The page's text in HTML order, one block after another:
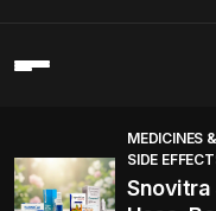
MEDICINES
SIDE
Snovitra